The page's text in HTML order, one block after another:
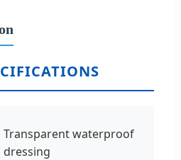
Transparent waterproof
dressing